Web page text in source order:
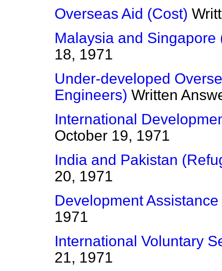
Overseas Aid (Cost)
Malaysia and Singapore
18, 1971
Under-developed
Engineers) Written
International
October 19, 1971
India and Pakistan
20, 1971
Development Assistance
1971
International Voluntary
21, 1971